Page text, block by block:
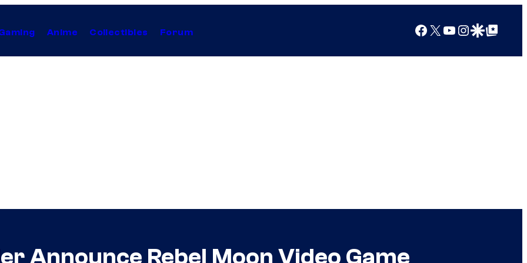
Anime Collectibles Forum Facebook
X YouTube
Instagram
Google Discover
Google Top Posts
Announce Rebel Moon Video Game